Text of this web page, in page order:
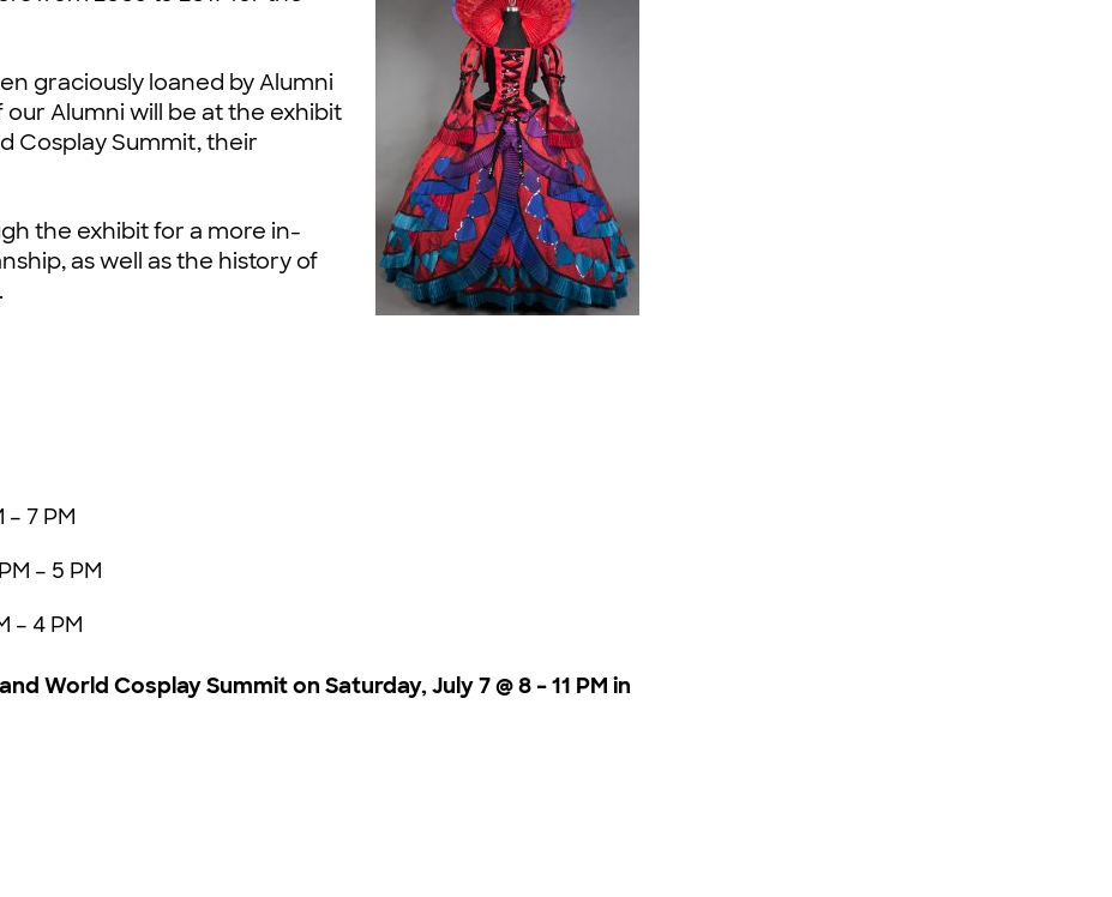
graciously loaned by Alumni
Alumni will be at the exhibit
Cosplay Summit, their
the exhibit for a more in-
as well as the history of
7 PM
– 5 PM
– 4 PM
World Cosplay Summit on Saturday, July 7 @ 8 – 11 PM in